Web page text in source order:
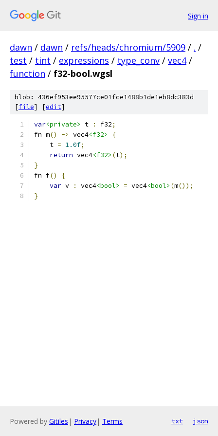
Sign in
dawn / dawn / refs/heads/chromium/5909 / . /
test / tint / expressions / type_conv / vec4 /
function / f32-bool.wgsl
blob: 436ef953ee95577ce01fce1488b1de1eb8dc383d
[file] [edit]
var<private> t : f32;
fn m() -> vec4<f32>
{
    t
= 1.0f;
return vec4<f32> (t);
}
fn f()
{
var v : vec4<bool> = vec4<bool> (m());
}
Powered by Gitiles | Privacy| Terms txt json